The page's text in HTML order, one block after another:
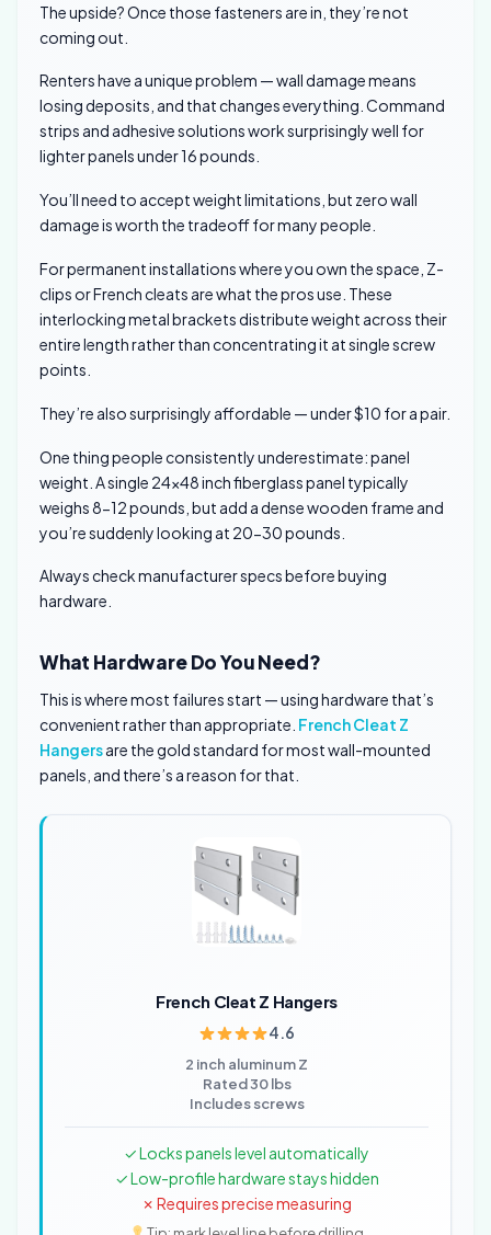
The upside? Once those fasteners are in, they’re not
coming out.
Renters have a unique problem — wall damage means
losing deposits, and that changes everything. Command
strips and adhesive solutions work surprisingly well for
lighter panels under 16 pounds.
You’ll need to accept weight limitations, but zero wall
damage is worth the tradeoff for many people.
For permanent installations where you own the space, Z-
clips or French cleats are what the pros use. These
interlocking metal brackets distribute weight across their
entire length rather than concentrating it at single screw
points.
They’re also surprisingly affordable — under $10 for a pair.
One thing people consistently underestimate: panel
weight. A single 24×48 inch fiberglass panel typically
weighs 8-12 pounds, but add a dense wooden frame and
you’re suddenly looking at 20-30 pounds.
Always check manufacturer specs before buying
hardware.
What Hardware Do You Need?
This is where most failures start — using hardware that’s
convenient rather than appropriate. French Cleat Z
Hangersare the gold standard for most wall-mounted
panels, and there’s a reason for that.
French Cleat Z Hangers
4.6
2 inch aluminum Z
Rated 30 lbs
Includes screws
✓ Locks panels level automatically
✓ Low-profile hardware stays hidden
✗ Requires precise measuring